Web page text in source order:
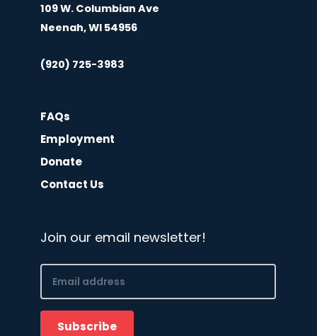
109 W. Columbian Ave
Neenah, WI 54956
(920) 725-3983
FAQs
Employment
Donate
Contact Us
Join our email newsletter!
Email
(Required)
Subscribe